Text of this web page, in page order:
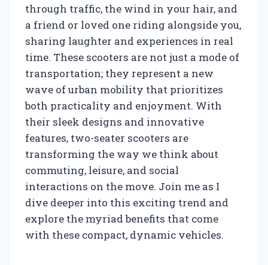
through traffic, the wind in your hair, and
a friend or loved one riding alongside you,
sharing laughter and experiences in real
time. These scooters are not just a mode of
transportation; they represent a new
wave of urban mobility that prioritizes
both practicality and enjoyment. With
their sleek designs and innovative
features, two-seater scooters are
transforming the way we think about
commuting, leisure, and social
interactions on the move. Join me as I
dive deeper into this exciting trend and
explore the myriad benefits that come
with these compact, dynamic vehicles.